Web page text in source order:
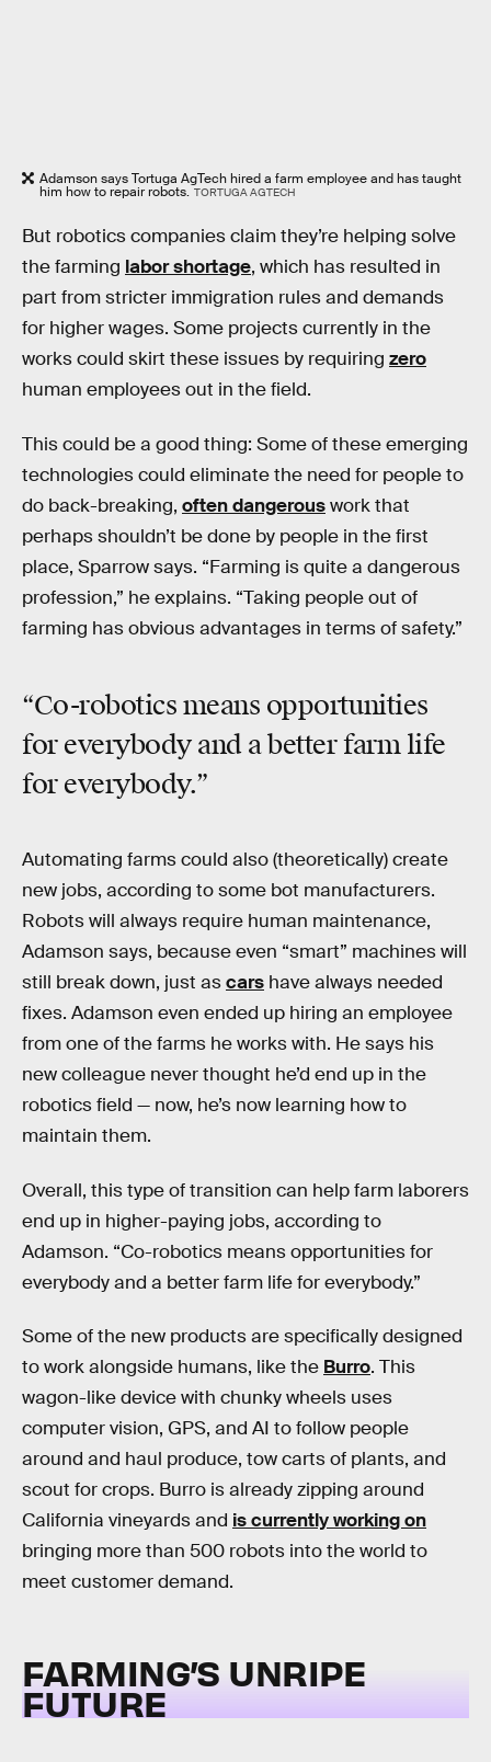
Adamson says Tortuga AgTech hired a farm employee and has taught
him how to repair robots. TORTUGA AGTECH
But robotics companies claim they’re helping solve
the farming labor shortage, which has resulted in
part from stricter immigration rules and demands
for higher wages. Some projects currently in the
works could skirt these issues by requiring zero
human employees out in the field.
This could be a good thing: Some of these emerging
technologies could eliminate the need for people to
do back-breaking, often dangerouswork that
perhaps shouldn’t be done by people in the first
place, Sparrow says. “Farming is quite a dangerous
profession,” he explains. “Taking people out of
farming has obvious advantages in terms of safety.”
“Co-robotics means opportunities
for everybody and a better farm life
for everybody.”
Automating farms could also (theoretically) create
new jobs, according to some bot manufacturers.
Robots will always require human maintenance,
Adamson says, because even “smart” machines will
still break down, just ascars have always needed
fixes. Adamson even ended up hiring an employee
from one of the farms he works with. He says his
new colleague never thought he’d end up in the
robotics field — now, he’s now learning how to
maintain them.
Overall, this type of transition can help farm laborers
end up in higher-paying jobs, according to
Adamson. “Co-robotics means opportunities for
everybody and a better farm life for everybody.”
Some of the new products are specifically designed
to work alongside humans, like the Burro. This
wagon-like device with chunky wheels uses
computer vision, GPS, and AI to follow people
around and haul produce, tow carts of plants, and
scout for crops. Burro is already zipping around
California vineyards and is currently working on
bringing more than 500 robots into the world to
meet customer demand.
FARMING’S UNRIPE
FUTURE